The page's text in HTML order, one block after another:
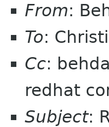
From:
To:
Cc:
redhat
Subject: